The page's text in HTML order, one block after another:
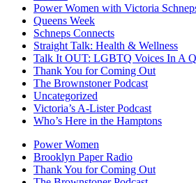
Power Women with Victoria
Queens Week
Schneps Connects
Straight Talk: Health & Wellness
Talk It OUT: LGBTQ Voices In A
Thank You for Coming Out
The Brownstoner Podcast
Uncategorized
Victoria’s A-Lister Podcast
Who’s Here in the Hamptons
Power Women
Brooklyn Paper Radio
Thank You for Coming Out